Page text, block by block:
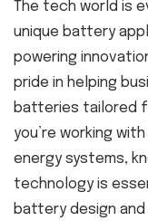
The tech world is
unique battery
powering
pride in helping
batteries tailored
you’re working
energy systems,
technology is
battery design